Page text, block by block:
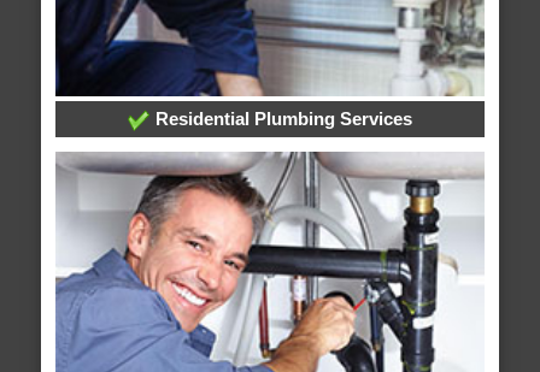
Residential Plumbing Services